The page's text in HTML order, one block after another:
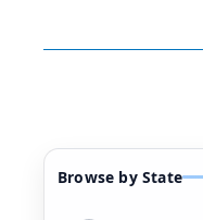
Browse by State